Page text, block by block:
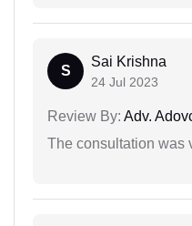
S
Sai Krishna
24 Jul 2023
Review By: Adv.
The consultation was